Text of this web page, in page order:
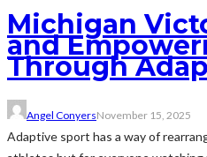
Michigan
and
Through
Angel ConyersNovember 15, 2025
Adaptive sport has a way of